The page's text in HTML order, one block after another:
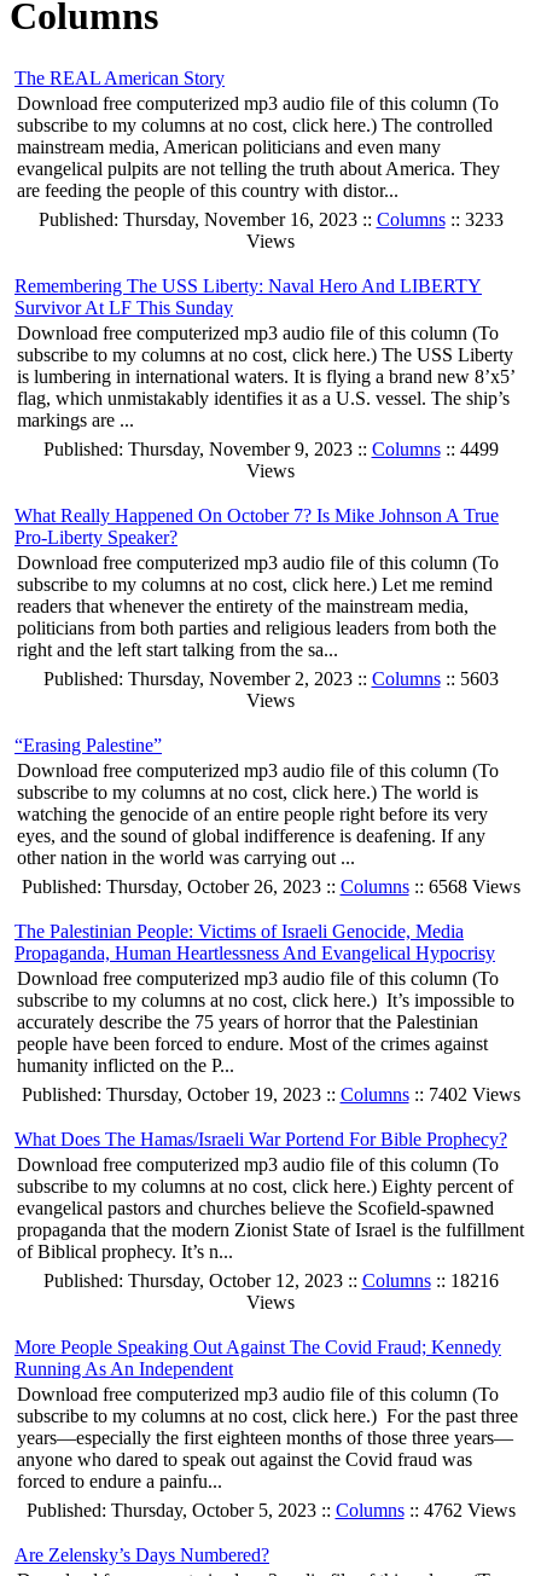
Columns
The REAL American Story
Download free computerized mp3 audio file of this column (To
subscribe to my columns at no cost, click here.) The controlled
mainstream media, American politicians and even many
evangelical pulpits are not telling the truth about America. They
are feeding the people of this country with distor...
Published: Thursday, November 16, 2023 :: Columns:: 3233
Views
Remembering The USS Liberty: Naval Hero And LIBERTY
Survivor At LF This Sunday
Download free computerized mp3 audio file of this column (To
subscribe to my columns at no cost, click here.) The USS Liberty
is lumbering in international waters. It is flying a brand new 8’x5’
flag, which unmistakably identifies it as a U.S. vessel. The ship’s
markings are ...
Published: Thursday, November 9, 2023 :: Columns:: 4499
Views
What Really Happened On October 7? Is Mike Johnson A True
Pro-Liberty Speaker?
Download free computerized mp3 audio file of this column (To
subscribe to my columns at no cost, click here.) Let me remind
readers that whenever the entirety of the mainstream media,
politicians from both parties and religious leaders from both the
right and the left start talking from the sa...
Published: Thursday, November 2, 2023 :: Columns:: 5603
Views
“Erasing Palestine”
Download free computerized mp3 audio file of this column (To
subscribe to my columns at no cost, click here.) The world is
watching the genocide of an entire people right before its very
eyes, and the sound of global indifference is deafening. If any
other nation in the world was carrying out ...
Published: Thursday, October 26, 2023 :: Columns:: 6568 Views
The Palestinian People: Victims of Israeli Genocide, Media
Propaganda, Human Heartlessness And Evangelical Hypocrisy
Download free computerized mp3 audio file of this column (To
subscribe to my columns at no cost, click here.) It’s impossible to
accurately describe the 75 years of horror that the Palestinian
people have been forced to endure. Most of the crimes against
humanity inflicted on the P...
Published: Thursday, October 19, 2023 :: Columns:: 7402 Views
What Does The Hamas/Israeli War Portend For Bible Prophecy?
Download free computerized mp3 audio file of this column (To
subscribe to my columns at no cost, click here.) Eighty percent of
evangelical pastors and churches believe the Scofield-spawned
propaganda that the modern Zionist State of Israel is the fulfillment
of Biblical prophecy. It’s n...
Published: Thursday, October 12, 2023 :: Columns:: 18216
Views
More People Speaking Out Against The Covid Fraud; Kennedy
Running As An Independent
Download free computerized mp3 audio file of this column (To
subscribe to my columns at no cost, click here.) For the past three
years—especially the first eighteen months of those three years—
anyone who dared to speak out against the Covid fraud was
forced to endure a painfu...
Published: Thursday, October 5, 2023 :: Columns:: 4762 Views
Are Zelensky’s Days Numbered?